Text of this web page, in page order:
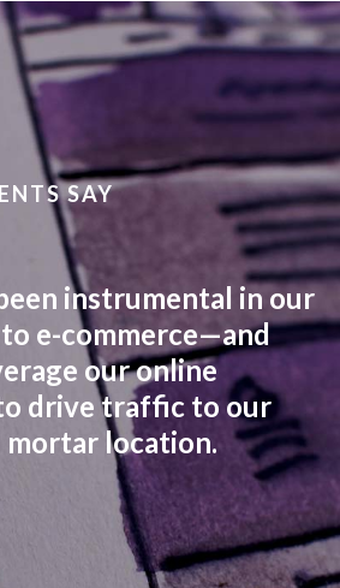
SAY
instrumental in our
e-commerce—and
our online
drive traffic to our
mortar location.
Association of School Principals
Association of School Principals
Auburn Essential Services /